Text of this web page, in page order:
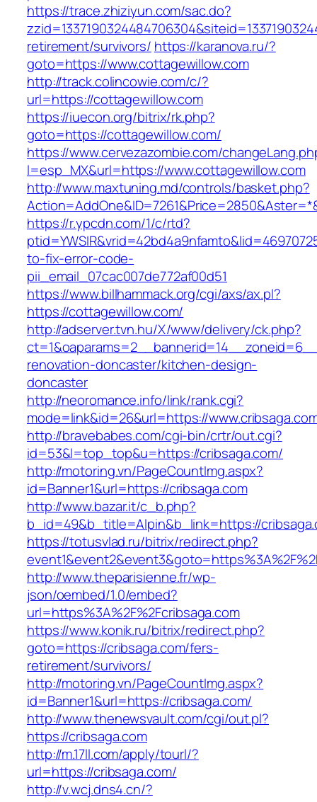
https://trace.zhiziyun.com/sac.do?
retirement/survivors/ https://karanova.ru/?
goto=https://www.cottagewillow.com
http://track.colincowie.com/c/?
url=https://cottagewillow.com
https://iuecon.org/bitrix/rk.php?
goto=https://cottagewillow.com/
https://www.cervezazombie.com/
l=esp_MX&url=https://www.cottagewillow.com
http://www.maxtuning.md/controls/basket.php?
https://r.ypcdn.com/1/c/rtd?
to-fix-error-code-
pii_email_07cac007de772af00d51
https://www.billhammack.org/cgi/axs/ax.pl?
https://cottagewillow.com/
http://adserver.tvn.hu/X/www/delivery/ck.php?
renovation-doncaster/kitchen-design-
doncaster
http://neoromance.info/link/rank.cgi?
mode=link&id=26&url=https://
http://bravebabes.com/cgi-bin/crtr/out.cgi?
id=53&l=top_top&u=https://cribsaga.com/
http://motoring.vn/PageCountImg.aspx?
id=Banner1&url=https://cribsaga.com
http://www.bazar.it/c_b.php?
b_id=49&b_title=Alpin&b_link=https://
https://totusvlad.ru/bitrix/redirect.php?
http://www.theparisienne.fr/wp-
json/oembed/1.0/embed?
url=https%3A%2F%2Fcribsaga.com
https://www.konik.ru/bitrix/redirect.php?
goto=https://cribsaga.com/fers-
retirement/survivors/
http://motoring.vn/PageCountImg.aspx?
id=Banner1&url=https://cribsaga.com/
http://www.thenewsvault.com/cgi/out.pl?
https://cribsaga.com
http://m.17ll.com/apply/tourl/?
url=https://cribsaga.com/
http://v.wcj.dns4.cn/?